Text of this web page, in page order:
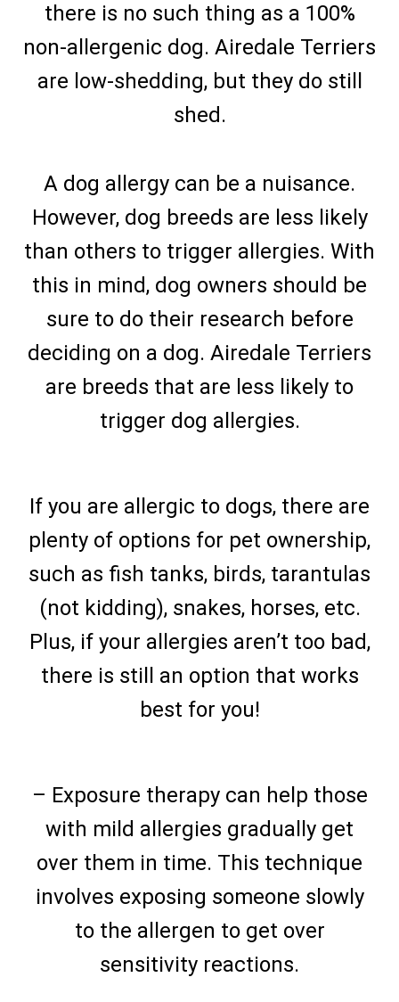
there is no such thing as a 100%
non-allergenic dog. Airedale Terriers
are low-shedding, but they do still
shed.
A dog allergy can be a nuisance.
However, dog breeds are less likely
than others to trigger allergies. With
this in mind, dog owners should be
sure to do their research before
deciding on a dog. Airedale Terriers
are breeds that are less likely to
trigger dog allergies.
If you are allergic to dogs, there are
plenty of options for pet ownership,
such as fish tanks, birds, tarantulas
(not kidding), snakes, horses, etc.
Plus, if your allergies aren’t too bad,
there is still an option that works
best for you!
– Exposure therapy can help those
with mild allergies gradually get
over them in time. This technique
involves exposing someone slowly
to the allergen to get over
sensitivity reactions.